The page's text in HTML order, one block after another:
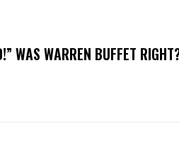
WAS WARREN BUFFET